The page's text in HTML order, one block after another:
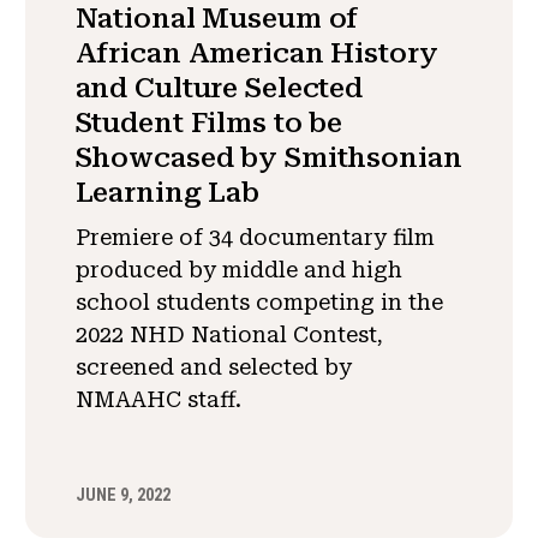
National Museum of
African American History
and Culture Selected
Student Films to be
Showcased by Smithsonian
Learning Lab
Premiere of 34 documentary film
produced by middle and high
school students competing in the
2022 NHD National Contest,
screened and selected by
NMAAHC staff.
JUNE 9, 2022